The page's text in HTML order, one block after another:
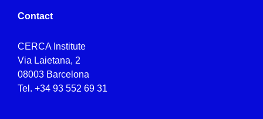
Contact
CERCA Institute
Via Laietana, 2
08003 Barcelona
Tel. +34 93 552 69 31